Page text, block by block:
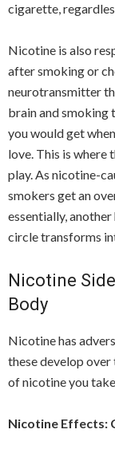
cigarette,
Nicotine is also
after smoking or
neurotransmitter
brain and smoking
you would get
love. This is where
play. As nicotine-
smokers get an
essentially,
circle transforms
Nicotine
Body
Nicotine has
these develop
of nicotine you
Nicotine Effects: